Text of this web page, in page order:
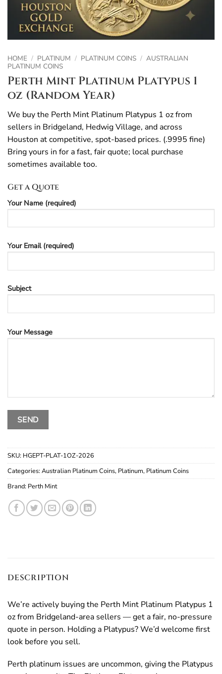
HOME / PLATINUM / PLATINUM COINS / AUSTRALIAN
PLATINUM COINS
Perth Mint Platinum Platypus 1
oz (Random Year)
We buy the Perth Mint Platinum Platypus 1 oz from
sellers in Bridgeland, Hedwig Village, and across
Houston at competitive, spot-based prices. (.9995 fine)
Bring yours in for a fast, fair quote; local purchase
sometimes available too.
Get a Quote
Your Name (required)
Your Email (required)
Subject
Your Message
SKU: HGEPT-PLAT-1OZ-2026
Categories:Australian Platinum Coins, Platinum, Platinum Coins
Brand: Perth Mint
DESCRIPTION
We’re actively buying the Perth Mint Platinum Platypus 1
oz from Bridgeland-area sellers — get a fair, no-pressure
quote in person. Holding a Platypus? We’d welcome first
look before you sell.
Perth platinum issues are uncommon, giving the Platypus